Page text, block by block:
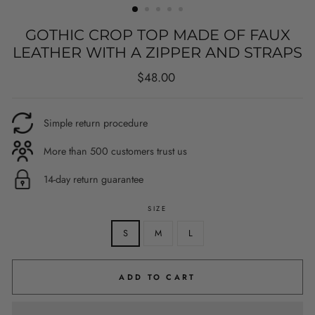
GOTHIC CROP TOP MADE OF FAUX
LEATHER WITH A ZIPPER AND STRAPS
Regular
$48.00
Simple return procedure
More than 500 customers trust us
14-day return guarantee
SIZE
S M L
ADD TO CART